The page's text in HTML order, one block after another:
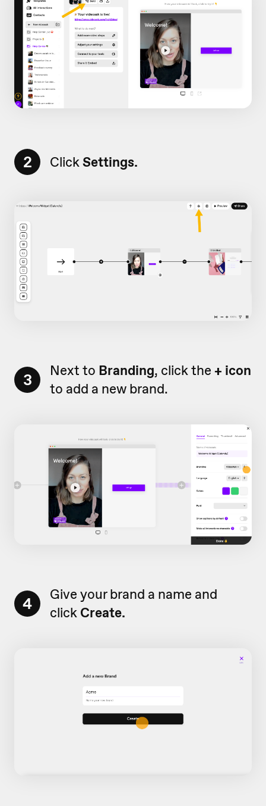
2 ClickSettings.
3 Next to Branding, click the + icon
to add a new brand.
4
Give your brand a name and
click Create.